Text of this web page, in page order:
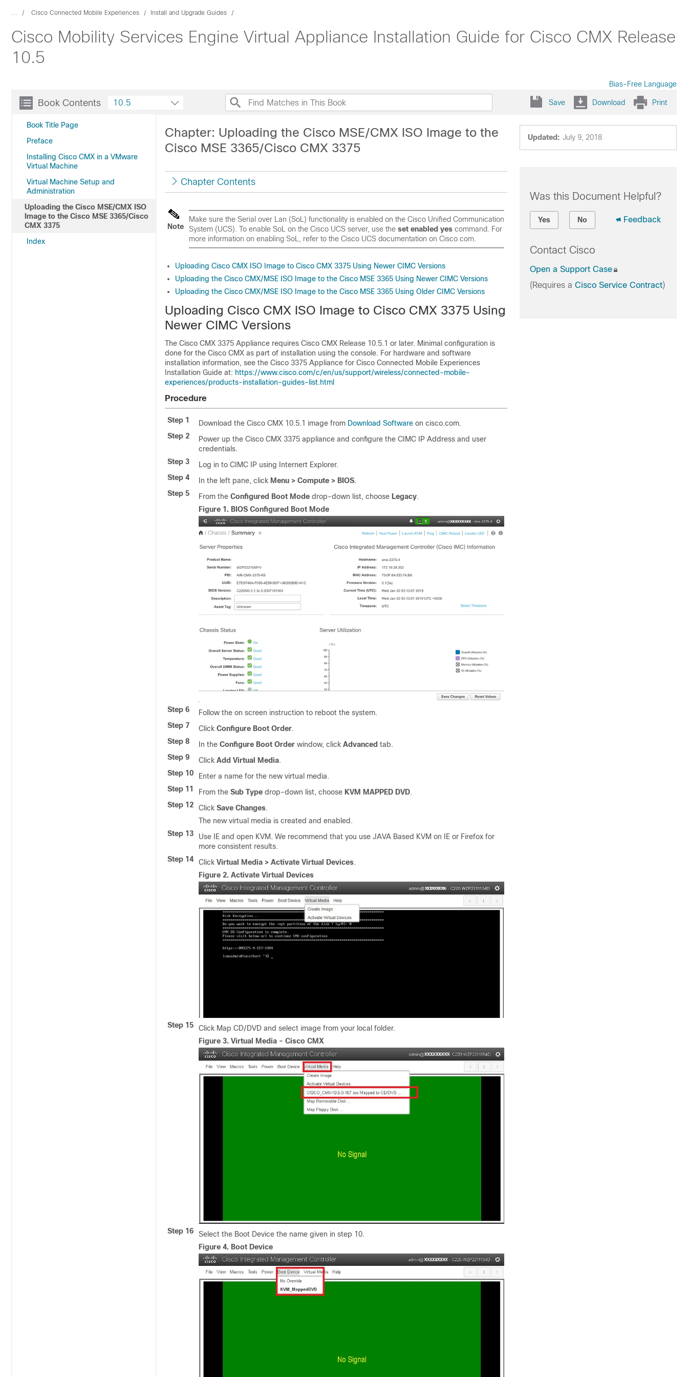
... Cisco Connected Mobile Experiences Install and Upgrade Guides
Cisco Mobility Services Engine Virtual Appliance Installation Guide for Cisco CMX Release
10.5
Bias-Free Language
Book Contents
Book Title Page
Preface
Installing Cisco CMX in a VMware
Virtual Machine
Virtual Machine Setup and
Administration
Uploading the Cisco MSE/CMX ISO
Image to the Cisco MSE 3365/Cisco
CMX 3375
Index
10.5 Save Download Print
Updated: July 9, 2018
Chapter: Uploading the Cisco MSE/CMX ISO Image to the
Cisco MSE 3365/Cisco CMX 3375
Chapter Contents
Note
Make sure the Serial over Lan (SoL) functionality is enabled on the Cisco Unified Communication
System (UCS). To enable SoL on the Cisco UCS server, use the set enabled yes command. For
more information on enabling SoL, refer to the Cisco UCS documentation on Cisco.com.
Uploading Cisco CMX ISO Image to Cisco CMX 3375 Using Newer CIMC Versions
Uploading the Cisco CMX/MSE ISO Image to the Cisco MSE 3365 Using Newer CIMC Versions
Uploading the Cisco CMX/MSE ISO Image to the Cisco MSE 3365 Using Older CIMC Versions
Uploading Cisco CMX ISO Image to Cisco CMX 3375 Using
Newer CIMC Versions
The Cisco CMX 3375 Appliance requires Cisco CMX Release 10.5.1 or later. Minimal configuration is
done for the Cisco CMX as part of installation using the console. For hardware and software
installation information, see the Cisco 3375 Appliance for Cisco Connected Mobile Experiences
Installation Guide at: https://www.cisco.com/c/en/us/support/wireless/connected-mobile-
experiences/products-installation-guides-list.html
Procedure
Step 1 Download the Cisco CMX 10.5.1 image from Download Software on cisco.com.
Step 2
Power up the Cisco CMX 3375 appliance and configure the CIMC IP Address and user
credentials.
Step 3
Log in to CIMC IP using Internert Explorer.
Step 4
In the left pane, click Menu > Compute > BIOS.
Step 5
From the Configured Boot Mode drop-down list, choose Legacy.
Figure 1. BIOS Configured Boot Mode
Step 6
Follow the on screen instruction to reboot the system.
Step 7
Click Configure Boot Order.
Step 8
In the Configure Boot Order window, click Advanced tab.
Step 9
Click Add Virtual Media.
Step 10
Enter a name for the new virtual media.
Step 11
From the Sub Type drop-down list, choose KVM MAPPED DVD.
Step 12
Click Save Changes.
The new virtual media is created and enabled.
Step 13
Use IE and open KVM. We recommend that you use JAVA Based KVM on IE or Firefox for
more consistent results.
Step 14
Click Virtual Media > Activate Virtual Devices.
Figure 2. Activate Virtual Devices
Step 15
Click Map CD/DVD and select image from your local folder.
Figure 3. Virtual Media - Cisco CMX
Step 16
Select the Boot Device the name given in step 10.
Figure 4. Boot Device
Was this Document Helpful?
Yes No Feedback
Contact Cisco
Open a Support Case
(Requires a Cisco Service Contract)